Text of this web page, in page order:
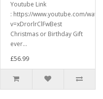
Youtube Link
: https://www.youtube.com/
v=xDrorlrClFwBest
Christmas or Birthday Gift
ever...
£56.99